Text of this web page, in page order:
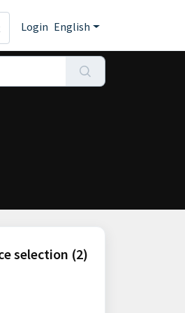
Login English
selection (2)